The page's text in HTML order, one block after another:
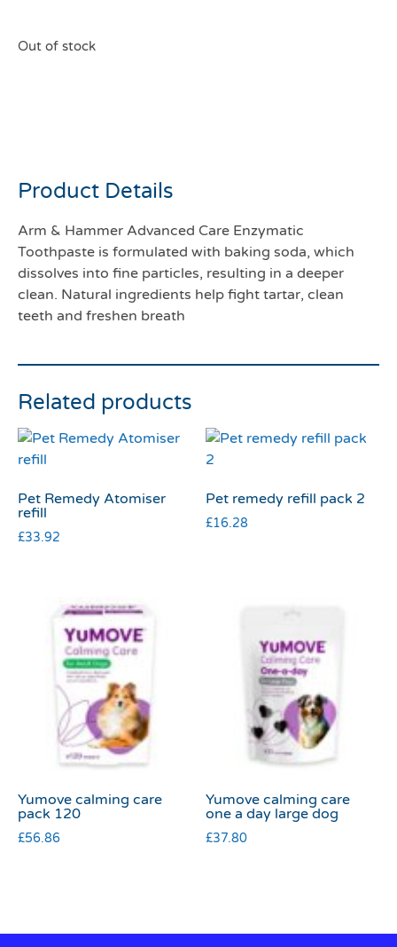
Out of stock
Product Details
Arm & Hammer Advanced Care Enzymatic
Toothpaste is formulated with baking soda, which
dissolves into fine particles, resulting in a deeper
clean. Natural ingredients help fight tartar, clean
teeth and freshen breath
Related products
Pet Remedy Atomiser
refill
£33.92
Pet remedy refill pack 2
£16.28
Yumove calming care
pack 120
£56.86
Yumove calming care
one a day large dog
£37.80